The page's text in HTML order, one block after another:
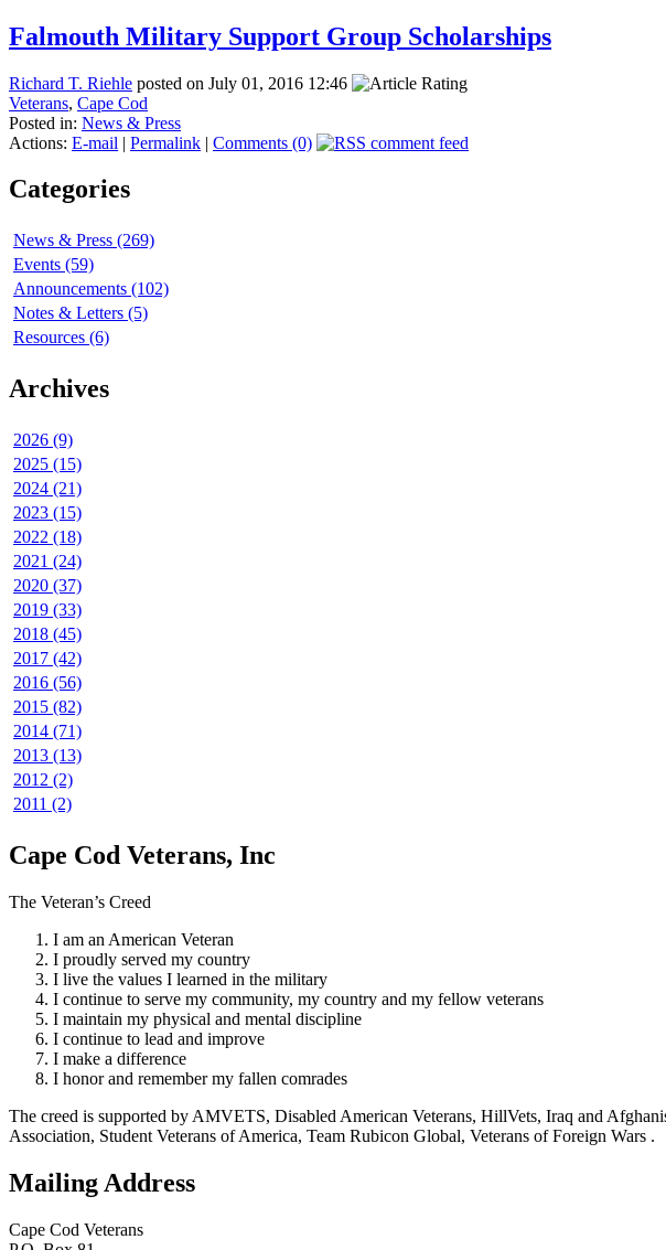
Falmouth Military Support Group Scholarships
Richard T. Riehle posted on July 01, 2016 12:46
Veterans, Cape Cod
Posted in: News & Press
Actions: E-mail | Permalink | Comments (0)
Categories
News & Press (269)
Events (59)
Announcements (102)
Notes & Letters (5)
Resources (6)
Archives
2026 (9)
2025 (15)
2024 (21)
2023 (15)
2022 (18)
2021 (24)
2020 (37)
2019 (33)
2018 (45)
2017 (42)
2016 (56)
2015 (82)
2014 (71)
2013 (13)
2012 (2)
2011 (2)
Cape Cod Veterans, Inc
The Veteran’s Creed
I am an American Veteran
I proudly served my country
I live the values I learned in the military
I continue to serve my community, my country and my fellow veterans
I maintain my physical and mental discipline
I continue to lead and improve
I make a difference
I honor and remember my fallen comrades
The creed is supported by AMVETS, Disabled American Veterans, HillVets, Iraq and
Association, Student Veterans of America, Team Rubicon Global, Veterans of Foreign Wars .
Mailing Address
Cape Cod Veterans